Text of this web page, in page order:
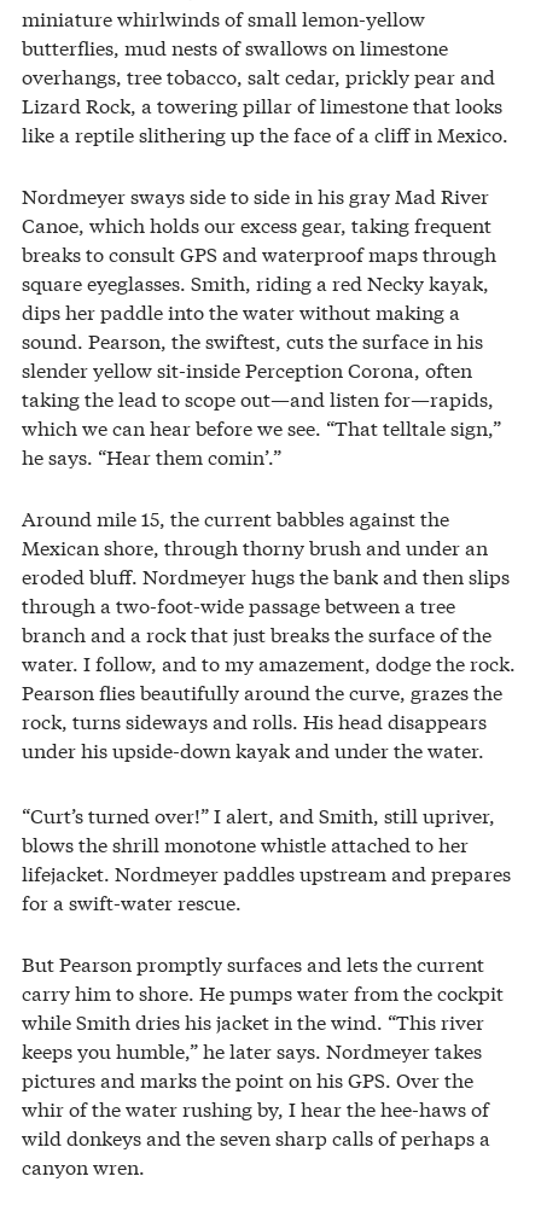
miniature whirlwinds of small lemon-yellow
butterflies, mud nests of swallows on limestone
overhangs, tree tobacco, salt cedar, prickly pear and
Lizard Rock, a towering pillar of limestone that looks
like a reptile slithering up the face of a cliff in Mexico.
Nordmeyer sways side to side in his gray Mad River
Canoe, which holds our excess gear, taking frequent
breaks to consult GPS and waterproof maps through
square eyeglasses. Smith, riding a red Necky kayak,
dips her paddle into the water without making a
sound. Pearson, the swiftest, cuts the surface in his
slender yellow sit-inside Perception Corona, often
taking the lead to scope out—and listen for—rapids,
which we can hear before we see. “That telltale sign,”
he says. “Hear them comin’.”
Around mile 15, the current babbles against the
Mexican shore, through thorny brush and under an
eroded bluff. Nordmeyer hugs the bank and then slips
through a two-foot-wide passage between a tree
branch and a rock that just breaks the surface of the
water. I follow, and to my amazement, dodge the rock.
Pearson flies beautifully around the curve, grazes the
rock, turns sideways and rolls. His head disappears
under his upside-down kayak and under the water.
“Curt’s turned over!” I alert, and Smith, still upriver,
blows the shrill monotone whistle attached to her
lifejacket. Nordmeyer paddles upstream and prepares
for a swift-water rescue.
But Pearson promptly surfaces and lets the current
carry him to shore. He pumps water from the cockpit
while Smith dries his jacket in the wind. “This river
keeps you humble,” he later says. Nordmeyer takes
pictures and marks the point on his GPS. Over the
whir of the water rushing by, I hear the hee-haws of
wild donkeys and the seven sharp calls of perhaps a
canyon wren.